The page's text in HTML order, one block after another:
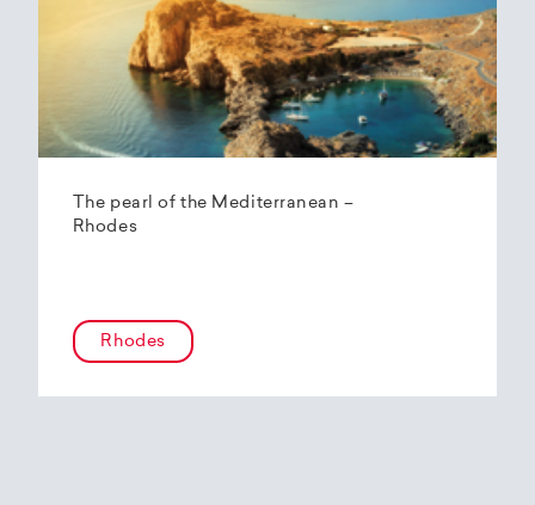
The pearl of the Mediterranean –
Rhodes
Rhodes